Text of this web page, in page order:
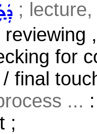
;
for
/ final
...
;